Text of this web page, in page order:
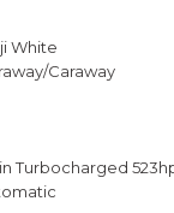
White
Caraway
Turbocharged